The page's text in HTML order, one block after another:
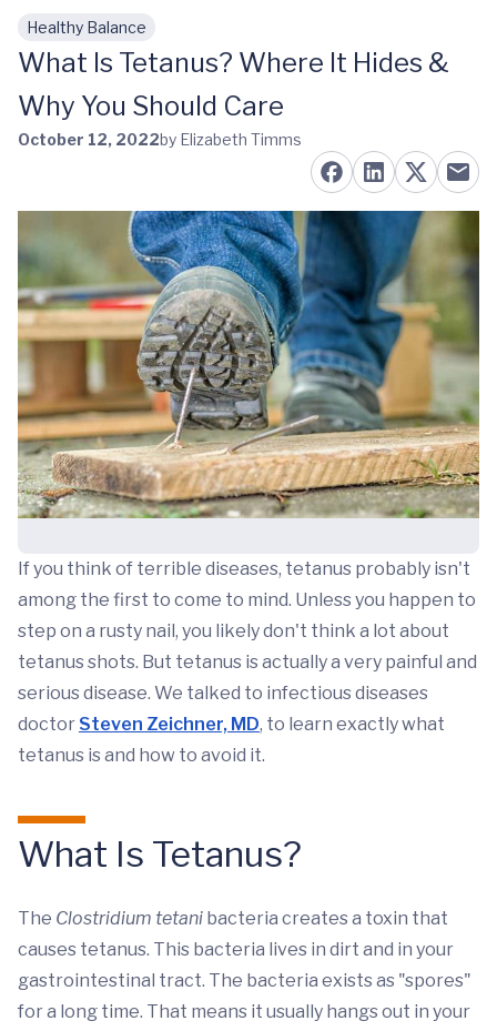
Skip to main content
Healthy Balance
What Is Tetanus? Where It Hides &
Why You Should Care
October 12, 2022by Elizabeth Timms
If you think of terrible diseases, tetanus probably isn't
among the first to come to mind. Unless you happen to
step on a rusty nail, you likely don't think a lot about
tetanus shots. But tetanus is actually a very painful and
serious disease. We talked to infectious diseases
doctor Steven Zeichner, MD, to learn exactly what
tetanus is and how to avoid it.
What Is Tetanus?
The Clostridium tetani bacteria creates a toxin that
causes tetanus. This bacteria lives in dirt and in your
gastrointestinal tract. The bacteria exists as "spores"
for a long time. That means it usually hangs out in your